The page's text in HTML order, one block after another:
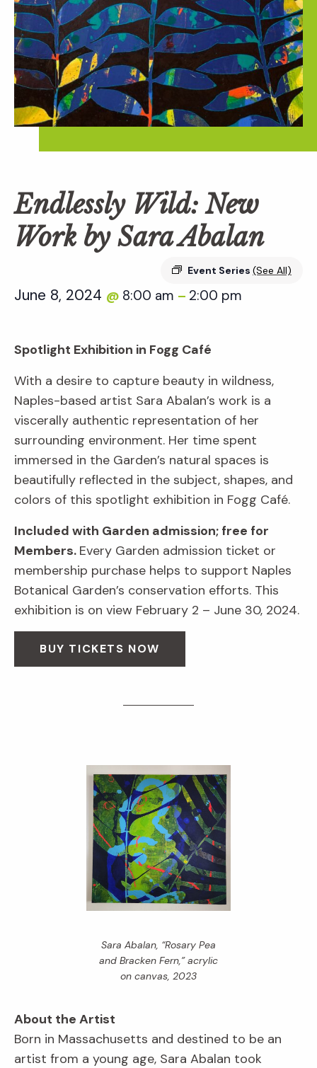
Endlessly Wild: New
Work by Sara Abalan
Event Series (See All)
June 8, 2024 @ 8:00 am – 2:00 pm
Spotlight Exhibition in Fogg Café
With a desire to capture beauty in wildness,
Naples-based artist Sara Abalan’s work is a
viscerally authentic representation of her
surrounding environment. Her time spent
immersed in the Garden’s natural spaces is
beautifully reflected in the subject, shapes, and
colors of this spotlight exhibition in Fogg Café.
Included with Garden admission; free for
Members. Every Garden admission ticket or
membership purchase helps to support Naples
Botanical Garden’s conservation efforts. This
exhibition is on view February 2 – June 30, 2024.
BUY TICKETS NOW
Sara Abalan, “Rosary Pea
and Bracken Fern,” acrylic
on canvas, 2023
About the Artist
Born in Massachusetts and destined to be an
artist from a young age, Sara Abalan took